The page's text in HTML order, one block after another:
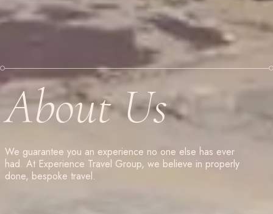
About Us
We guarantee you an experience no one else has ever
had. At Experience Travel Group, we believe in properly
done, bespoke travel.